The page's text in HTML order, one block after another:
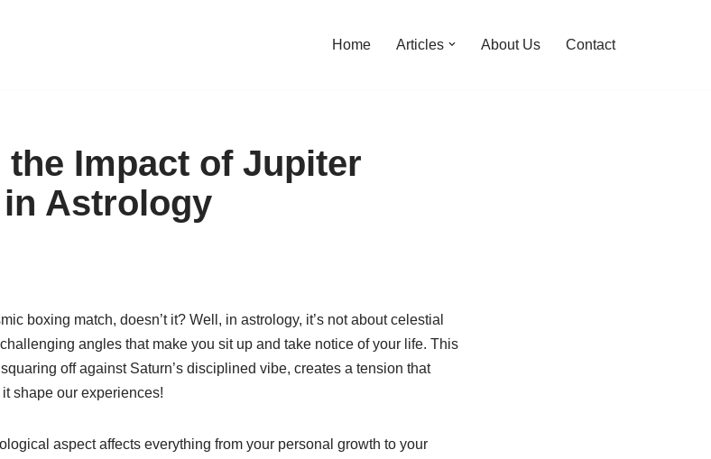
Home Articles About Us Contact
Impact of Jupiter
Astrology
boxing match, doesn’t it? Well, in astrology, it’s not about celestial
angles that make you sit up and take notice of your life. This
off against Saturn’s disciplined vibe, creates a tension that
shape our experiences!
aspect affects everything from your personal growth to your